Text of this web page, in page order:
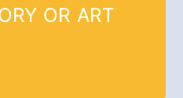
OR ART